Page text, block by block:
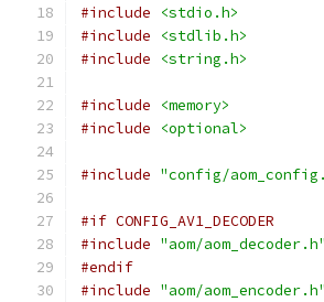
#include
<stdio.h>
#include
<stdlib.h>
#include
<string.h>
#include
<memory>
#include
<optional>
#include "config/
#if CONFIG_AV1_DECODER
#include "aom/aom_decoder.h"
#endif
#include "aom/aom_encoder.h"